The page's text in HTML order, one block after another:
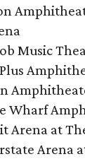
Music
Wharf
Arena at
Arena